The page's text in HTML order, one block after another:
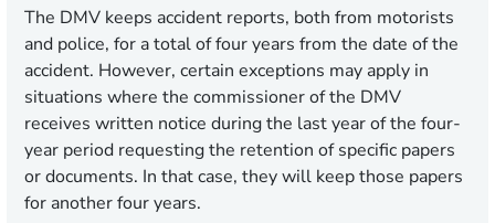
The DMV keeps accident reports, both from motorists
and police, for a total of four years from the date of the
accident. However, certain exceptions may apply in
situations where the commissioner of the DMV
receives written notice during the last year of the four-
year period requesting the retention of specific papers
or documents. In that case, they will keep those papers
for another four years.